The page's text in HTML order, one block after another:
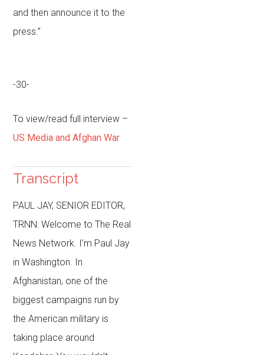
and then announce it to the
press.”
-30-
To view/read full interview –
US Media and Afghan War
Transcript
PAUL JAY, SENIOR EDITOR,
TRNN: Welcome to The Real
News Network. I’m Paul Jay
in Washington. In
Afghanistan, one of the
biggest campaigns run by
the American military is
taking place around